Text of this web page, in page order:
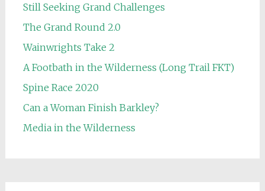
Still Seeking Grand Challenges
The Grand Round 2.0
Wainwrights Take 2
A Footbath in the Wilderness (Long Trail FKT)
Spine Race 2020
Can a Woman Finish Barkley?
Media in the Wilderness